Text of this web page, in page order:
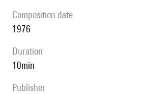
composition date
1976
duration
10min
publisher